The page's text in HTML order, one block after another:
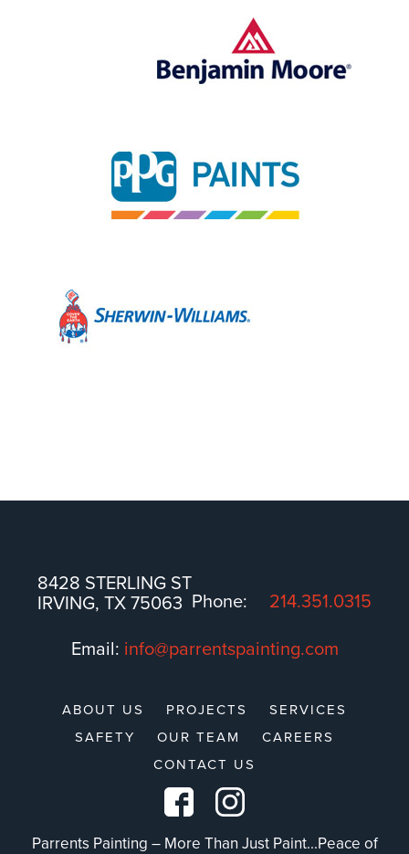
8428 STERLING ST
IRVING, TX 75063 Phone: 214.351.0315
Email: info@parrentspainting.com
ABOUT US PROJECTS
SERVICES
SAFETY
OUR TEAM
CAREERS
CONTACT US
Parrents Painting – More Than Just Paint...Peace of